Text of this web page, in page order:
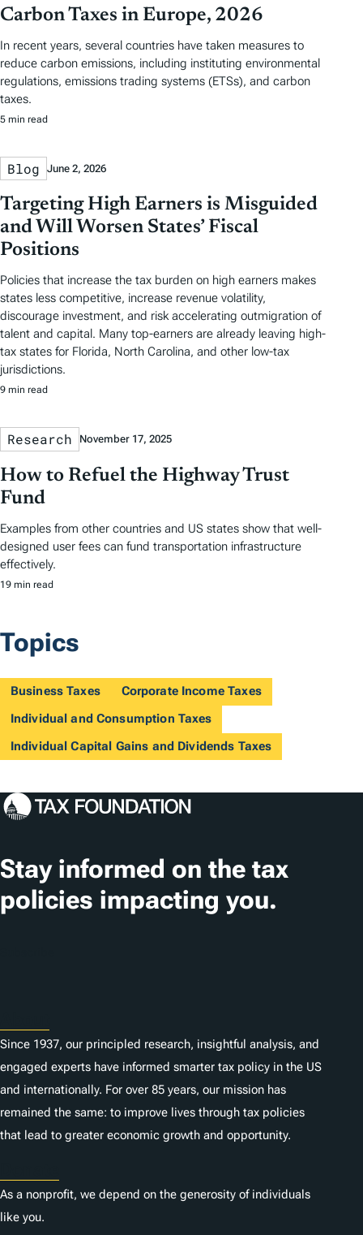
Carbon Taxes in Europe, 2026
In recent years, several countries have taken measures to
reduce carbon emissions, including instituting environmental
regulations, emissions trading systems (ETSs), and carbon
taxes.
5 min read
Blog June 2, 2026
Targeting High Earners is Misguided
and Will Worsen States’ Fiscal
Positions
Policies that increase the tax burden on high earners makes
states less competitive, increase revenue volatility,
discourage investment, and risk accelerating outmigration of
talent and capital. Many top-earners are already leaving high-
tax states for Florida, North Carolina, and other low-tax
jurisdictions.
9 min read
Research November 17, 2025
How to Refuel the Highway Trust
Fund
Examples from other countries and US states show that well-
designed user fees can fund transportation infrastructure
effectively.
19 min read
Topics
Business Taxes
Corporate Income Taxes
Individual and Consumption Taxes
Individual Capital Gains and Dividends Taxes
Stay informed on the tax
policies impacting you.
Since 1937, our principled research, insightful analysis, and
engaged experts have informed smarter tax policy in the US
and internationally. For over 85 years, our mission has
remained the same: to improve lives through tax policies
that lead to greater economic growth and opportunity.
As a nonprofit, we depend on the generosity of individuals
like you.